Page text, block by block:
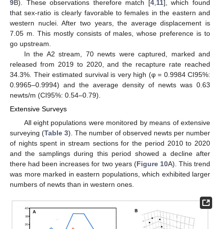
9B). These observations therefore match [4,11], which found
that sex-ratio is clearly favorable to females in the eastern and
western nuclei. After two years, the average displacement is
7.05 m. This mostly consists of males, whose preference is to
go upstream.
In the A2 stream, 70 newts were captured, marked and
released from 2019 to 2020, and the recapture rate reached
34.3%. Their estimated survival is very high (φ = 0.9984 CI95%:
0.9965–0.9994) and the average density of newts was 0.63
newts/m (CI95%: 0.54–0.79).
Extensive Surveys
All eight populations were monitored by means of extensive
surveying (Table 3). The number of observed newts per number
of nights spent in stream sections for the period 2010 to 2020
and the samplings during this period showed a decline after
there had been increases for two years (Figure 10A). This trend
was more marked in eastern populations, which exhibited larger
numbers of newts than in western ones.